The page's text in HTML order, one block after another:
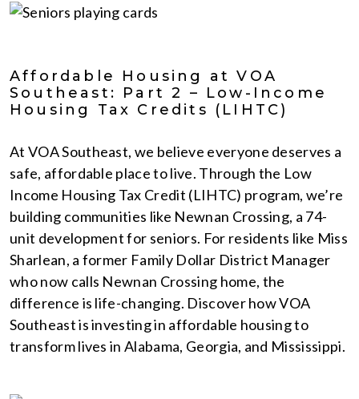
Affordable Housing at VOA
Southeast: Part 2 – Low-Income
Housing Tax Credits (LIHTC)
At VOA Southeast, we believe everyone deserves a
safe, affordable place to live. Through the Low
Income Housing Tax Credit (LIHTC) program, we’re
building communities like Newnan Crossing, a 74-
unit development for seniors. For residents like Miss
Sharlean, a former Family Dollar District Manager
who now calls Newnan Crossing home, the
difference is life-changing. Discover how VOA
Southeast is investing in affordable housing to
transform lives in Alabama, Georgia, and Mississippi.